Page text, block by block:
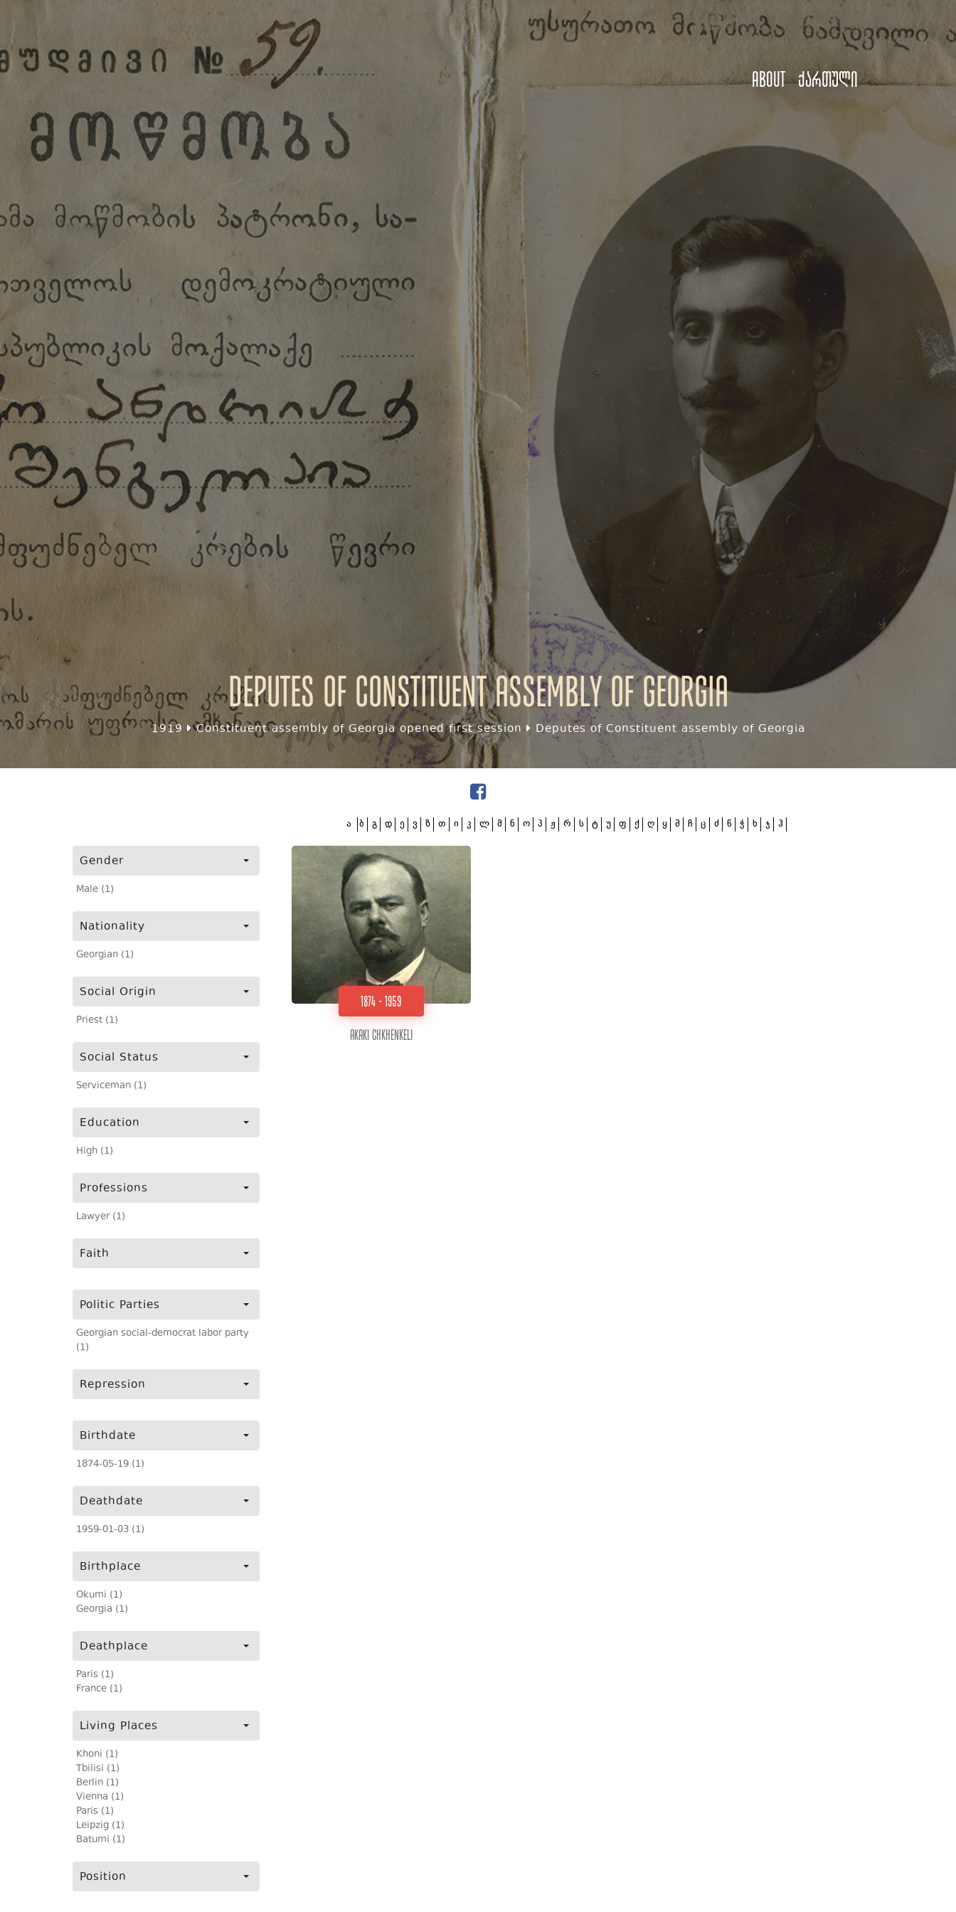
About ქართული
Deputes of Constituent assembly of Georgia
1919 Constituent assembly of Georgia opened first session Deputes of Constituent assembly of Georgia
Gender
Male (1)
Nationality
Georgian (1)
Social Origin
Priest (1)
Social Status
Serviceman (1)
Education
High (1)
Professions
Lawyer (1)
Faith
Politic Parties
Georgian social-democrat labor party
(1)
Repression
Birthdate
1874-05-19 (1)
Deathdate
1959-01-03 (1)
Birthplace
Okumi (1)
Georgia (1)
Deathplace
Paris (1)
France (1)
Living Places
Khoni (1)
Tbilisi (1)
Berlin (1)
Vienna (1)
Paris (1)
Leipzig (1)
Batumi (1)
Position
ა ბ გ დ ე ვ ზ თ ი კ ლ მ ნ ო პ ჟ რ ს ტ უ ფ ქ ღ ყ შ ჩ ც ძ წ ჭ ხ ჯ ჰ
1874 - 1959
Akaki Chkhenkeli